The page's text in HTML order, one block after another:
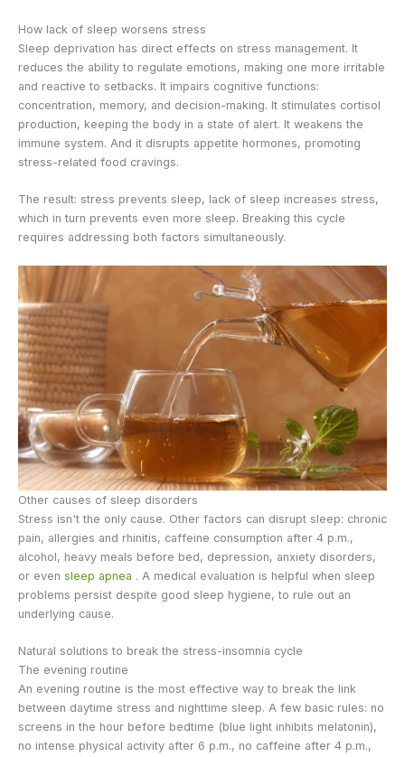
How lack of sleep worsens stress
Sleep deprivation has direct effects on stress management. It
reduces the ability to regulate emotions, making one more irritable
and reactive to setbacks. It impairs cognitive functions:
concentration, memory, and decision-making. It stimulates cortisol
production, keeping the body in a state of alert. It weakens the
immune system. And it disrupts appetite hormones, promoting
stress-related food cravings.
The result: stress prevents sleep, lack of sleep increases stress,
which in turn prevents even more sleep. Breaking this cycle
requires addressing both factors simultaneously.
Other causes of sleep disorders
Stress isn't the only cause. Other factors can disrupt sleep: chronic
pain, allergies and rhinitis, caffeine consumption after 4 p.m.,
alcohol, heavy meals before bed, depression, anxiety disorders,
or even sleep apnea . A medical evaluation is helpful when sleep
problems persist despite good sleep hygiene, to rule out an
underlying cause.
Natural solutions to break the stress-insomnia cycle
The evening routine
An evening routine is the most effective way to break the link
between daytime stress and nighttime sleep. A few basic rules: no
screens in the hour before bedtime (blue light inhibits melatonin),
no intense physical activity after 6 p.m., no caffeine after 4 p.m.,